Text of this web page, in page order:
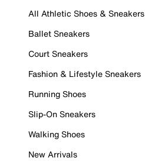
All Athletic Shoes & Sneakers
Ballet Sneakers
Court Sneakers
Fashion & Lifestyle Sneakers
Running Shoes
Slip-On Sneakers
Walking Shoes
New Arrivals